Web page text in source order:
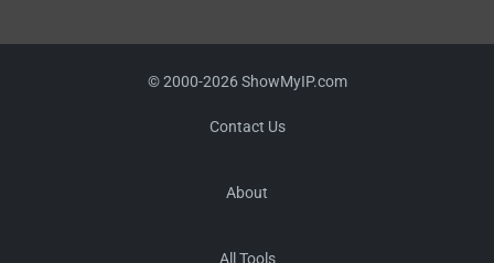
© 2000-2026 ShowMyIP.com
Contact Us
About
All Tools